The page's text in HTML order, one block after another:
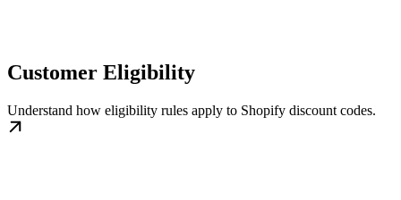
Customer Eligibility
Understand how eligibility rules apply to Shopify discount codes.